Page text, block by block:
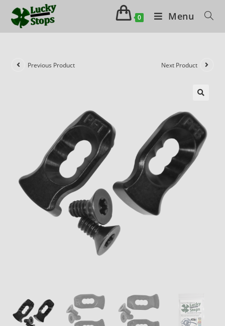
0 Menu
Previous Product Next Product